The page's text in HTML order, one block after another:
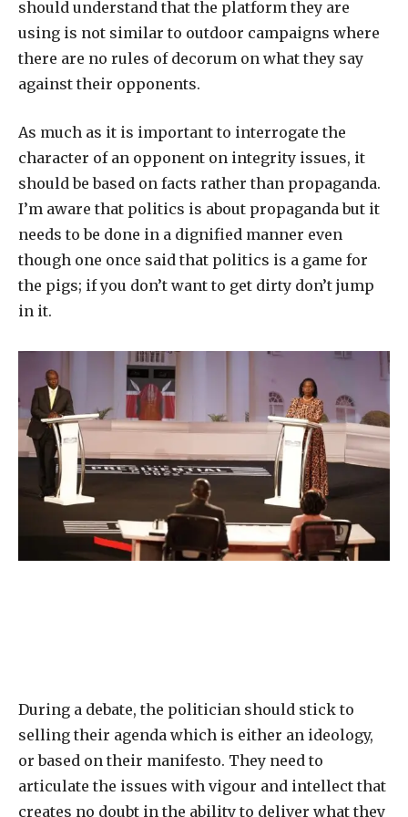
should understand that the platform they are
using is not similar to outdoor campaigns where
there are no rules of decorum on what they say
against their opponents.
As much as it is important to interrogate the
character of an opponent on integrity issues, it
should be based on facts rather than propaganda.
I’m aware that politics is about propaganda but it
needs to be done in a dignified manner even
though one once said that politics is a game for
the pigs; if you don’t want to get dirty don’t jump
in it.
During a debate, the politician should stick to
selling their agenda which is either an ideology,
or based on their manifesto. They need to
articulate the issues with vigour and intellect that
creates no doubt in the ability to deliver what they